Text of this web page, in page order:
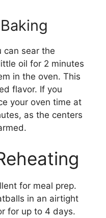
can sear the
oil for 2 minutes
in the oven. This
flavor. If you
your oven time at
as the centers
for meal prep.
in an airtight
for up to 4 days.